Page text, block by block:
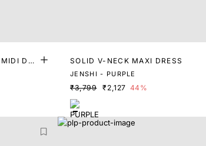
DR
SOLID V-NECK MAXI DRESS
JENSHI - PURPLE
₹3,799 ₹2,127 44%